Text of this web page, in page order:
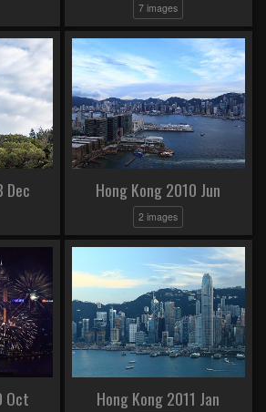
7 images
Dec Hong Kong 2010 Jun
2 images
Oct Hong Kong 2011 Jan